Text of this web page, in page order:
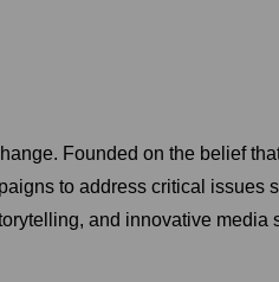
Founded on the belief
to address critical issues
and innovative media